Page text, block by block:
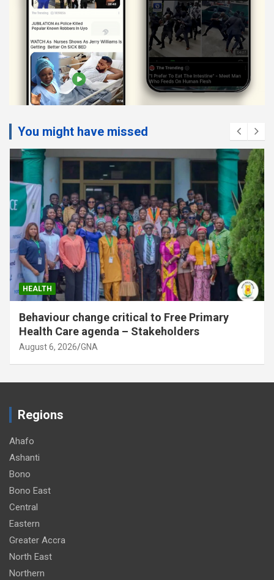
You might have missed
HEALTH
Behaviour change critical to Free Primary
Health Care agenda – Stakeholders
August 6, 2026 GNA
Regions
Ahafo
Ashanti
Bono
Bono East
Central
Eastern
Greater Accra
North East
Northern